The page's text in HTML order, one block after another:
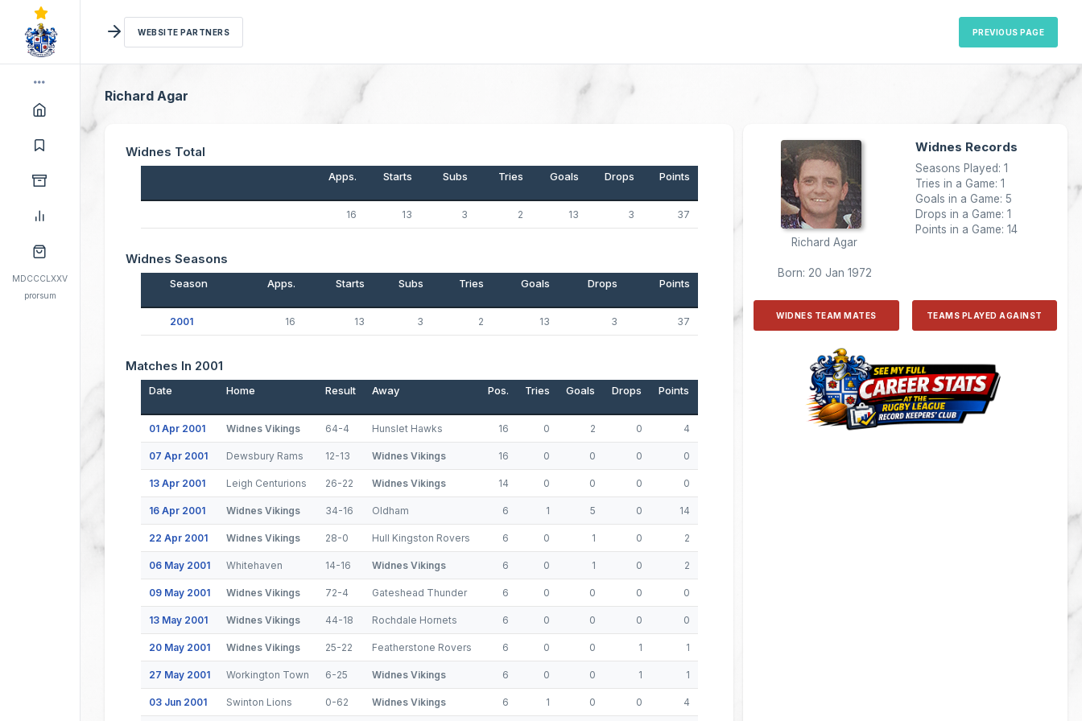
MDCCCLXXV
prorsum
WEBSITE PARTNERS PREVIOUS PAGE
Richard Agar
Widnes Total
Apps. Starts Subs Tries Goals Drops Points
16 13 3 2 13 3 37
Widnes Seasons
Season Apps. Starts Subs Tries Goals Drops Points
2001 16 13 3 2 13 3 37
Matches In 2001
Date Home Result Away Pos. Tries Goals Drops Points
01 Apr 2001 Widnes Vikings 64-4 Hunslet Hawks 16 0 2 0 4
07 Apr 2001 Dewsbury Rams 12-13 Widnes Vikings 16 0 0 0 0
13 Apr 2001 Leigh Centurions 26-22 Widnes Vikings 14 0 0 0 0
16 Apr 2001 Widnes Vikings 34-16 Oldham 6 1 5 0 14
22 Apr 2001 Widnes Vikings 28-0 Hull Kingston Rovers 6 0 1 0 2
06 May 2001 Whitehaven 14-16 Widnes Vikings 6 0 1 0 2
09 May 2001 Widnes Vikings 72-4 Gateshead Thunder 6 0 0 0 0
13 May 2001 Widnes Vikings 44-18 Rochdale Hornets 6 0 0 0 0
20 May 2001 Widnes Vikings 25-22 Featherstone Rovers 6 0 0 1 1
27 May 2001 Workington Town 6-25 Widnes Vikings 6 0 0 1 1
03 Jun 2001 Swinton Lions 0-62 Widnes Vikings 6 1 0 0 4
Richard Agar
Born: 20 Jan 1972
Widnes Records
Seasons Played: 1
Tries in a Game: 1
Goals in a Game: 5
Drops in a Game: 1
Points in a Game: 14
WIDNES TEAM MATES TEAMS PLAYED AGAINST